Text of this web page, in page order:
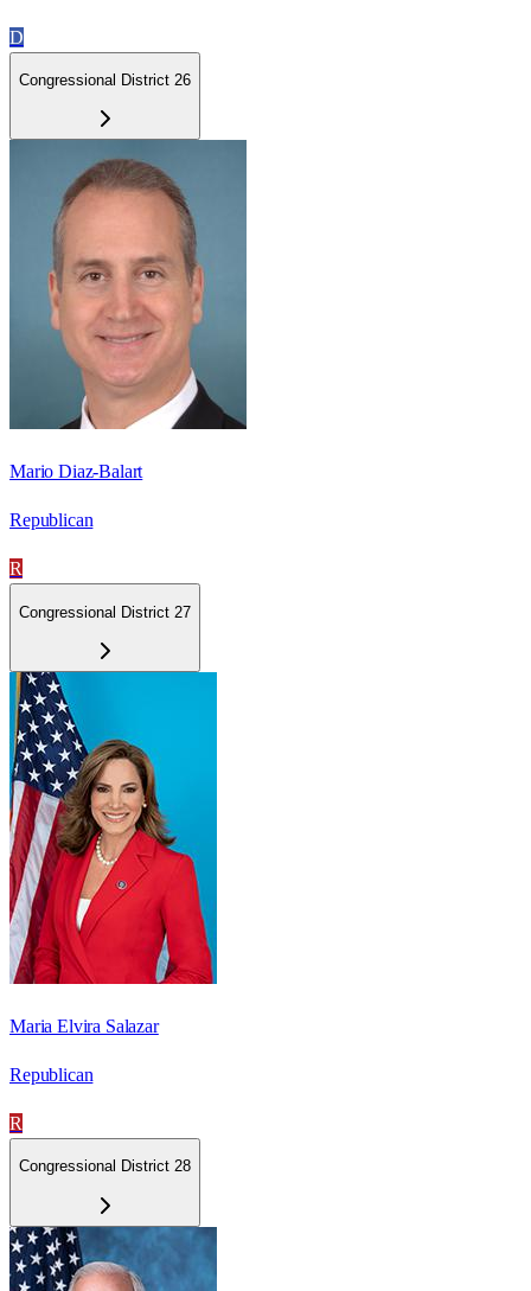
D
Congressional District 26
Mario Diaz-Balart
Republican
R
Congressional District 27
Maria Elvira Salazar
Republican
R
Congressional District 28